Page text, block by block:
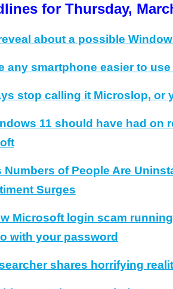
for Thursday,
about a possible
any smartphone easier to
stop calling it Microslop, or
11 should have had on
Numbers of People Are
Surges
Microsoft login scam
with your password
shares horrifying